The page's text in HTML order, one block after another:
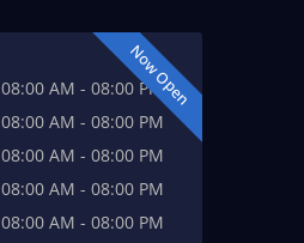
Now Open
08:00 AM - 08:00 PM
08:00 AM - 08:00 PM
08:00 AM - 08:00 PM
08:00 AM - 08:00 PM
08:00 AM - 08:00 PM